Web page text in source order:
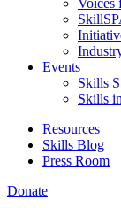
Voices
Events
Skills
Skills
Resources
Skills Blog
Press Room
Donate